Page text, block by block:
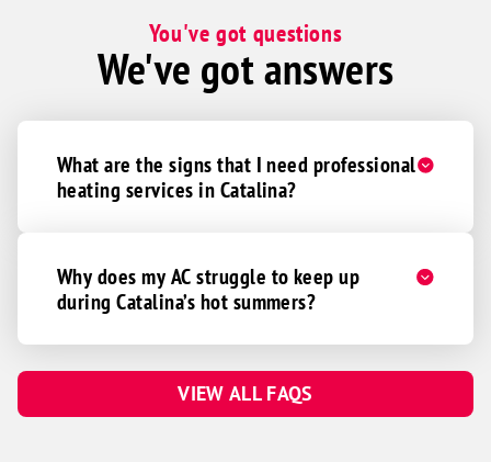
You've got questions
We've got answers
What are the signs that I need professional
heating services in Catalina?
Why does my AC struggle to keep up
during Catalina’s hot summers?
VIEW ALL FAQS